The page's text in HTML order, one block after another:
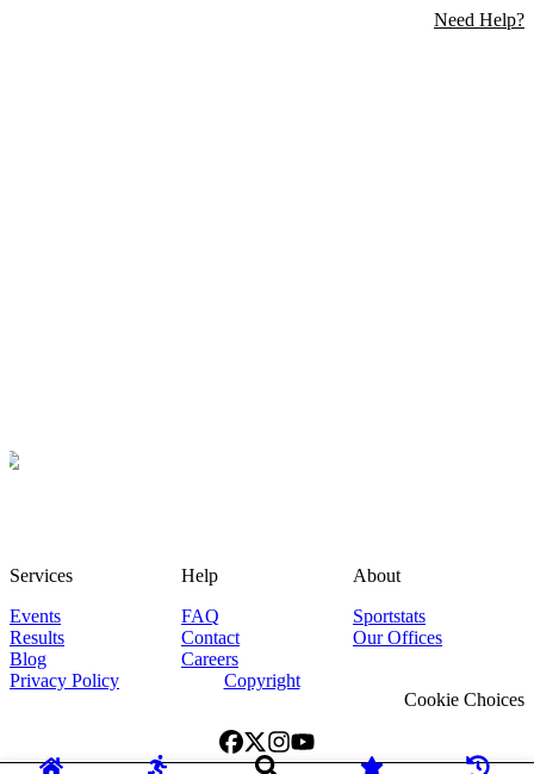
Need Help?
Services
Events
Results
Blog
Help
FAQ
Contact
Careers
About
Sportstats
Our Offices
Privacy Policy
Copyright
Cookie Choices